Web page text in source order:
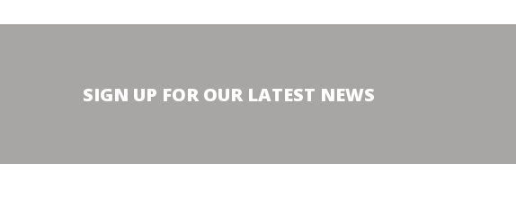
SIGN UP FOR OUR LATEST NEWS